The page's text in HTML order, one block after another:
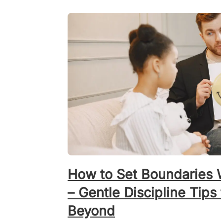
How to Set Boundaries
– Gentle Discipline
Beyond